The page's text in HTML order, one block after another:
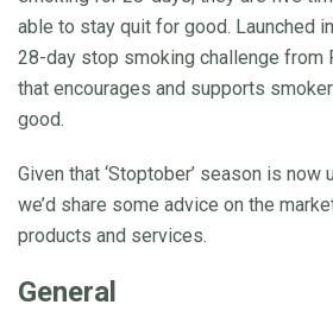
able to stay quit for good. Launched
28-day stop smoking challenge from
that encourages and supports
good.
Given that ‘Stoptober’ season is now
we’d share some advice on the
products and services.
General